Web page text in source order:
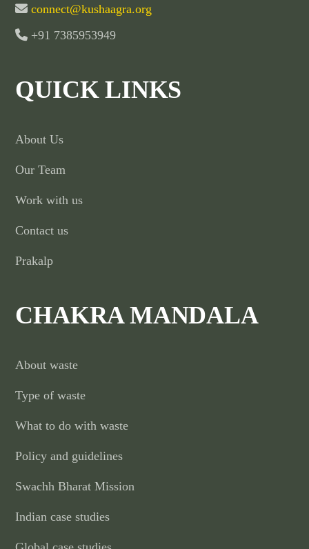
connect@kushaagra.org
+91 7385953949
QUICK LINKS
About Us
Our Team
Work with us
Contact us
Prakalp
CHAKRA MANDALA
About waste
Type of waste
What to do with waste
Policy and guidelines
Swachh Bharat Mission
Indian case studies